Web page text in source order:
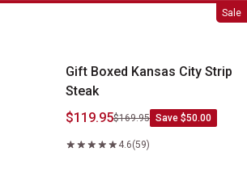
Sale
Strip Steak
Gift Boxed Kansas City Strip
Steak
$119.95$169.95 Save $50.00
4.6(59)